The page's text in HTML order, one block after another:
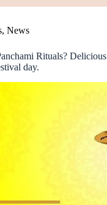
, News
Rituals? Delicious
day.